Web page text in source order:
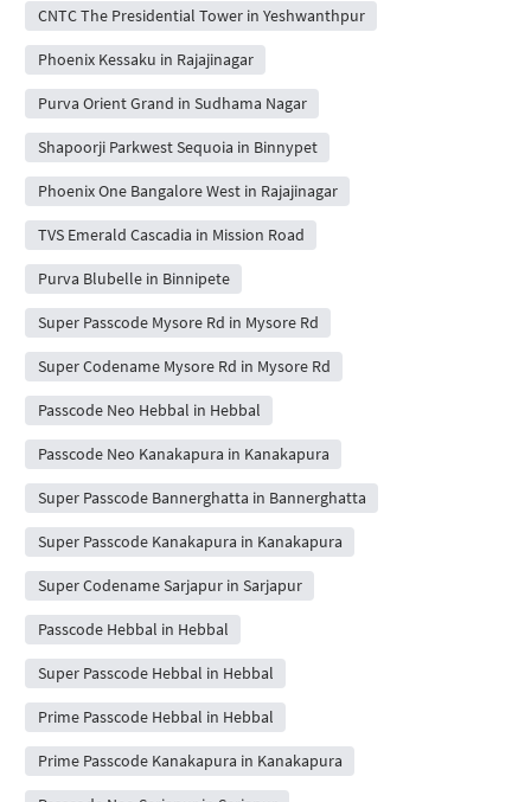
CNTC The Presidential Tower in Yeshwanthpur
Phoenix Kessaku in Rajajinagar
Purva Orient Grand in Sudhama Nagar
Shapoorji Parkwest Sequoia in Binnypet
Phoenix One Bangalore West in Rajajinagar
TVS Emerald Cascadia in Mission Road
Purva Blubelle in Binnipete
Super Passcode Mysore Rd in Mysore Rd
Super Codename Mysore Rd in Mysore Rd
Passcode Neo Hebbal in Hebbal
Passcode Neo Kanakapura in Kanakapura
Super Passcode Bannerghatta in Bannerghatta
Super Passcode Kanakapura in Kanakapura
Super Codename Sarjapur in Sarjapur
Passcode Hebbal in Hebbal
Super Passcode Hebbal in Hebbal
Prime Passcode Hebbal in Hebbal
Prime Passcode Kanakapura in Kanakapura